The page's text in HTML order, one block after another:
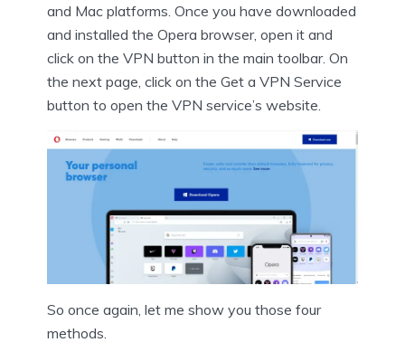
and Mac platforms. Once you have downloaded
and installed the Opera browser, open it and
click on the VPN button in the main toolbar. On
the next page, click on the Get a VPN Service
button to open the VPN service’s website.
So once again, let me show you those four
methods.